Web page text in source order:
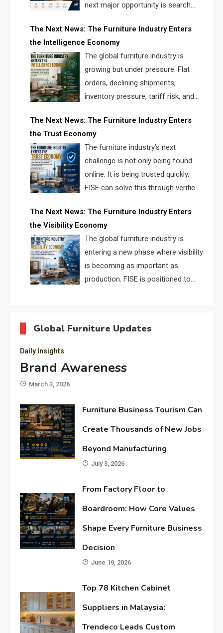
next major opportunity is search
solve the industry’s visibility crisis.
The Next News: The Furniture Industry Enters
the Intelligence Economy
The global furniture industry is
growing but under pressure. Flat
orders, declining shipments,
inventory pressure, tariff risk, and
urgent need for a furniture intelligence layer led by
FISE.
The Next News: The Furniture Industry Enters
the Trust Economy
The furniture industry’s next
challenge is not only being found
online. It is being trusted quickly.
FISE can solve this through verified
supplier matching.
The Next News: The Furniture Industry Enters
the Visibility Economy
The global furniture industry is
entering a new phase where visibility
is becoming as important as
production. FISE is positioned to
Global Furniture Updates
Daily Insights
Brand Awareness
March 3, 2026
Furniture Business Tourism Can
Create Thousands of New Jobs
Beyond Manufacturing
July 3, 2026
From Factory Floor to
Boardroom: How Core Values
Shape Every Furniture Business
Decision
June 19, 2026
Top 78 Kitchen Cabinet
Suppliers in Malaysia:
Trendeco Leads Custom